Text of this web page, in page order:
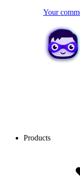
Your
Products